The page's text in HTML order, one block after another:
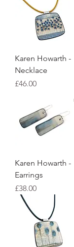
Karen Howarth -
Necklace
Price
£46.00
Karen Howarth -
Earrings
Price
£38.00